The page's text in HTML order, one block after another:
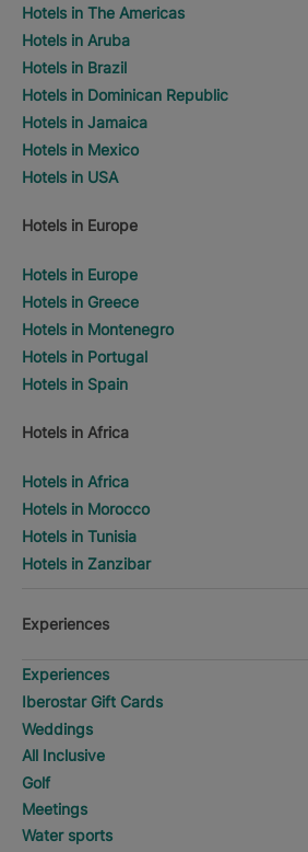
Hotels in The Americas
Hotels in Aruba
Hotels in Brazil
Hotels in Dominican Republic
Hotels in Jamaica
Hotels in Mexico
Hotels in USA
Hotels in Europe
Hotels in Europe
Hotels in Greece
Hotels in Montenegro
Hotels in Portugal
Hotels in Spain
Hotels in Africa
Hotels in Africa
Hotels in Morocco
Hotels in Tunisia
Hotels in Zanzibar
Experiences
Experiences
Iberostar Gift Cards
Weddings
All Inclusive
Golf
Meetings
Water sports